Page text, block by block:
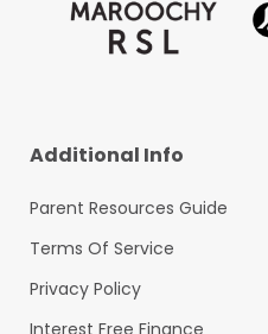
Additional Info
Parent Resources Guide
Terms Of Service
Privacy Policy
Interest Free Finance